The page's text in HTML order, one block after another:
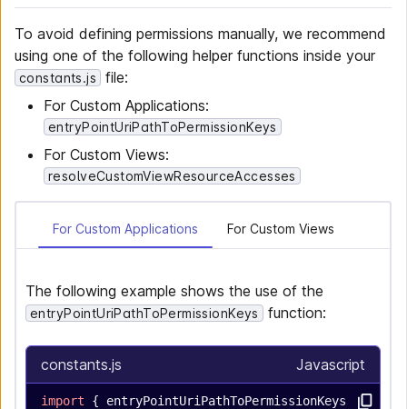
To avoid defining permissions manually, we recommend
using one of the following helper functions inside your
constants.js
file:
For Custom Applications:
entryPointUriPathToPermissionKeys
For Custom Views:
resolveCustomViewResourceAccesses
For Custom Applications For Custom Views
The following example shows the use of the
entryPointUriPathToPermissionKeys function:
constants.js Javascript
import { entryPointUriPathToPermissionKeys